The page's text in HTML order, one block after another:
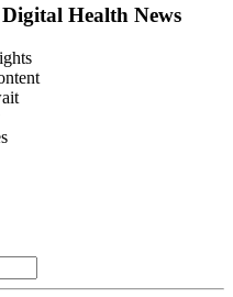
Health News